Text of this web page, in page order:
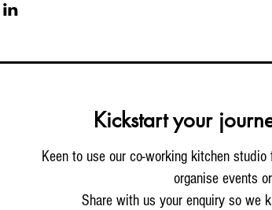
Kickstart your
Keen to use our co-working kitchen
organise events
Share with us your enquiry so we